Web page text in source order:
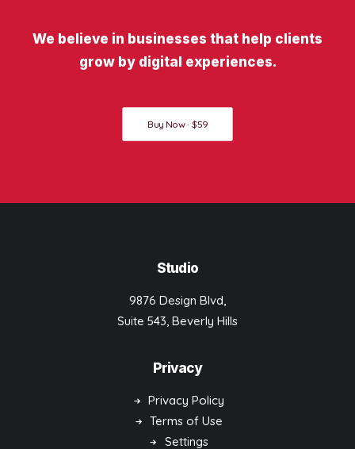
We believe in businesses that help clients
grow by digital experiences.
Buy Now · $59
Studio
9876 Design Blvd,
Suite 543, Beverly Hills
Privacy
Privacy Policy
Terms of Use
Settings